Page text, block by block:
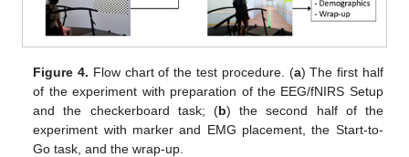
Figure 4. Flow chart of the test procedure. (a) The first half
of the experiment with preparation of the EEG/fNIRS Setup
and the checkerboard task; (b) the second half of the
experiment with marker and EMG placement, the Start-to-
Go task, and the wrap-up.